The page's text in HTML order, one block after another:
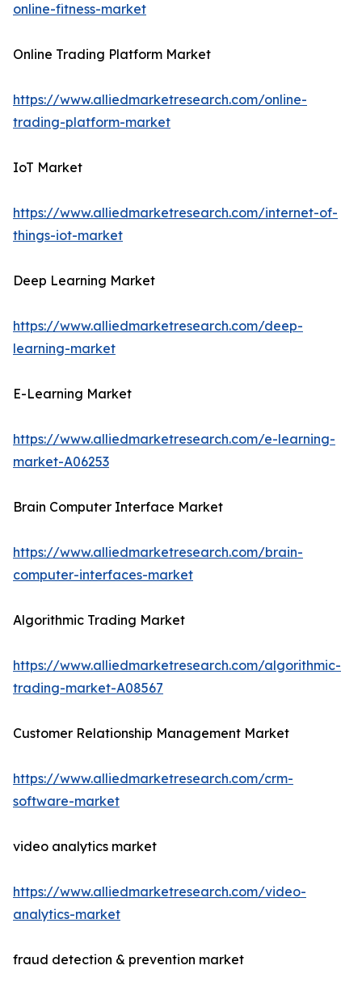
online-fitness-market
Online Trading Platform Market
https://www.alliedmarketresearch.com/online-
trading-platform-market
IoT Market
https://www.alliedmarketresearch.com/internet-of-
things-iot-market
Deep Learning Market
https://www.alliedmarketresearch.com/deep-
learning-market
E-Learning Market
https://www.alliedmarketresearch.com/e-learning-
market-A06253
Brain Computer Interface Market
https://www.alliedmarketresearch.com/brain-
computer-interfaces-market
Algorithmic Trading Market
https://www.alliedmarketresearch.com/algorithmic-
trading-market-A08567
Customer Relationship Management Market
https://www.alliedmarketresearch.com/crm-
software-market
video analytics market
https://www.alliedmarketresearch.com/video-
analytics-market
fraud detection & prevention market